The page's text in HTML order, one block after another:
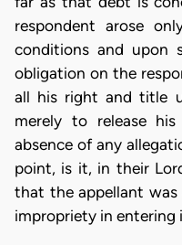
respondent arose
conditions and upon
obligation on the
all his right and title
merely to release
absence of any
point, is it, in their
that the appellant
impropriety in entering